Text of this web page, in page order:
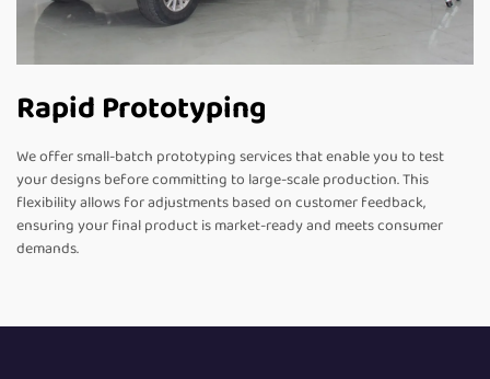
Rapid Prototyping
We offer small-batch prototyping services that enable you to test
your designs before committing to large-scale production. This
flexibility allows for adjustments based on customer feedback,
ensuring your final product is market-ready and meets consumer
demands.